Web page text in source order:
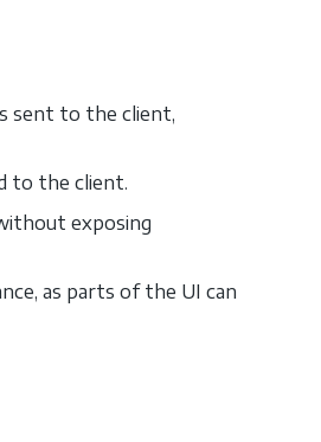
sent to the client,
to the client.
exposing
as parts of the UI can